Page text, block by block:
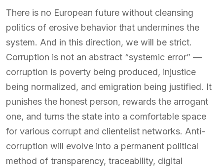
There is no European future without cleansing
politics of erosive behavior that undermines the
system. And in this direction, we will be strict.
Corruption is not an abstract “systemic error” —
corruption is poverty being produced, injustice
being normalized, and emigration being justified. It
punishes the honest person, rewards the arrogant
one, and turns the state into a comfortable space
for various corrupt and clientelist networks. Anti-
corruption will evolve into a permanent political
method of transparency, traceability, digital